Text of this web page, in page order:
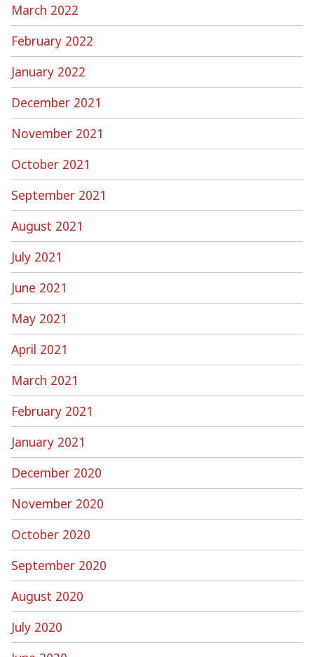
March 2022
February 2022
January 2022
December 2021
November 2021
October 2021
September 2021
August 2021
July 2021
June 2021
May 2021
April 2021
March 2021
February 2021
January 2021
December 2020
November 2020
October 2020
September 2020
August 2020
July 2020